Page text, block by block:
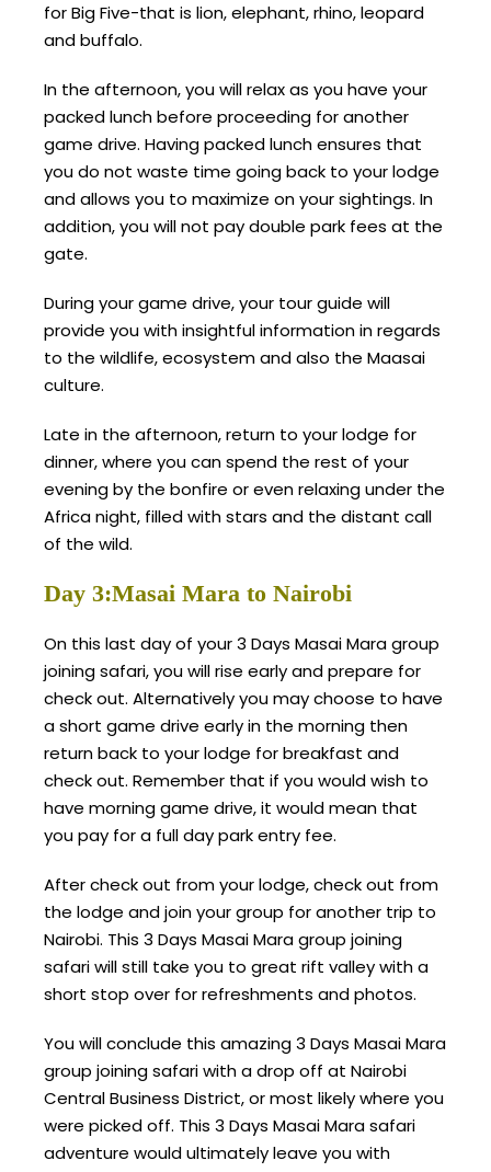
for Big Five-that is lion, elephant, rhino, leopard
and buffalo.
In the afternoon, you will relax as you have your
packed lunch before proceeding for another
game drive. Having packed lunch ensures that
you do not waste time going back to your lodge
and allows you to maximize on your sightings. In
addition, you will not pay double park fees at the
gate.
During your game drive, your tour guide will
provide you with insightful information in regards
to the wildlife, ecosystem and also the Maasai
culture.
Late in the afternoon, return to your lodge for
dinner, where you can spend the rest of your
evening by the bonfire or even relaxing under the
Africa night, filled with stars and the distant call
of the wild.
Day 3:Masai Mara to Nairobi
On this last day of your 3 Days Masai Mara group
joining safari, you will rise early and prepare for
check out. Alternatively you may choose to have
a short game drive early in the morning then
return back to your lodge for breakfast and
check out. Remember that if you would wish to
have morning game drive, it would mean that
you pay for a full day park entry fee.
After check out from your lodge, check out from
the lodge and join your group for another trip to
Nairobi. This 3 Days Masai Mara group joining
safari will still take you to great rift valley with a
short stop over for refreshments and photos.
You will conclude this amazing 3 Days Masai Mara
group joining safari with a drop off at Nairobi
Central Business District, or most likely where you
were picked off. This 3 Days Masai Mara safari
adventure would ultimately leave you with